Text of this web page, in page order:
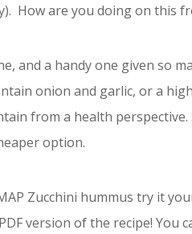
How are you doing on this
and a handy one given so
onion and garlic, or a
from a health perspective.
option.
Zucchini hummus try it
version of the recipe! You